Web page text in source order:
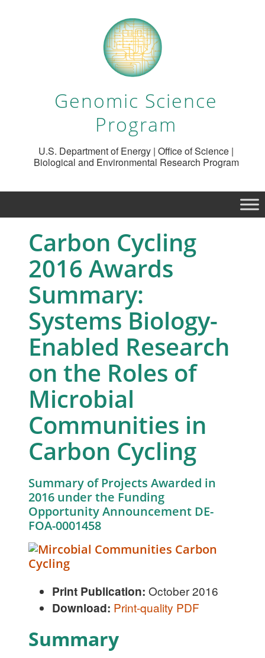
Genomic Science
Program
U.S. Department of Energy | Office of Science |
Biological and Environmental Research Program
Carbon Cycling
2016 Awards
Summary:
Systems Biology-
Enabled Research
on the Roles of
Microbial
Communities in
Carbon Cycling
Summary of Projects Awarded in
2016 under the Funding
Opportunity Announcement DE-
FOA-0001458
Print Publication: October 2016
Download: Print-quality PDF
Summary